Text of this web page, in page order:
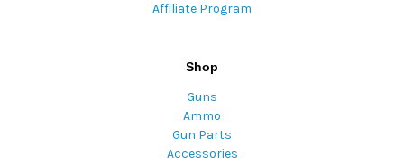
Affiliate Program
Shop
Guns
Ammo
Gun Parts
Accessories